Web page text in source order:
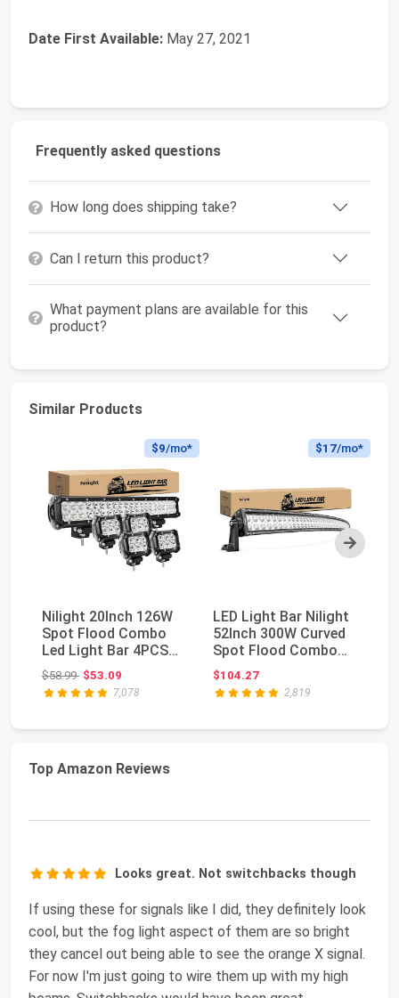
Date First Available: May 27, 2021
Frequently asked questions
How long does shipping take?
Can I return this product?
What payment plans are available for this
product?
Similar Products
Next
$9/mo*
Nilight 20Inch 126W
Spot Flood Combo
Led Light Bar 4PCS
4Inch 18W Spot L...
$58.99Original price: $58.99
$53.09
7,078
$17/mo*
LED Light Bar Nilight
52Inch 300W Curved
Spot Flood Combo
LED Driving La...
$104.27
2,819
Top Amazon Reviews
Looks great. Not switchbacks though
If using these for signals like I did, they definitely look
cool, but the fog light aspect of them are so bright
they cancel out being able to see the orange X signal.
For now I'm just going to wire them up with my high